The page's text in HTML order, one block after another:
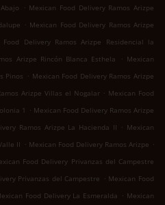
. Mexican Food Delivery Ramos Arizpe
. Mexican Food Delivery Ramos Arizpe
Food Delivery Ramos Arizpe Residencial la
Arizpe Rincón Blanca Esthela . Mexican
Pinos . Mexican Food Delivery Ramos Arizpe
Arizpe Villas el Nogalar . Mexican Food
1
. Mexican Food Delivery Ramos Arizpe
Ramos Arizpe La Hacienda II . Mexican
II . Mexican Food Delivery Ramos Arizpe .
Food Delivery Privanzas del Campestre
Privanzas del Campestre . Mexican Food
Food Delivery La Esmeralda . Mexican